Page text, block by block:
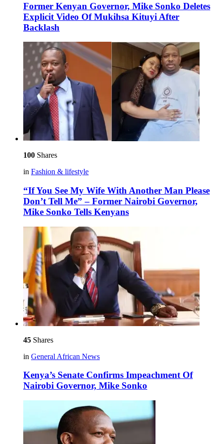
Former Kenyan Governor, Mike Sonko Deletes
Explicit Video Of Mukihsa Kituyi After
Backlash
100 Shares
in Fashion & lifestyle
“If You See My Wife With Another Man Please
Don’t Tell Me” – Former Nairobi Governor,
Mike Sonko Tells Kenyans
45 Shares
in General African News
Kenya’s Senate Confirms Impeachment Of
Nairobi Governor, Mike Sonko